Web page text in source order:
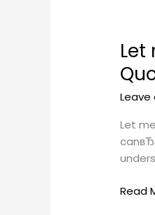
Let
Let
Let
me
make
it
more
info
on
You
Read